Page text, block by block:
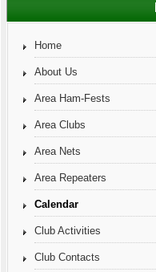
Home
About Us
Area Ham-Fests
Area Clubs
Area Nets
Area Repeaters
Calendar
Club Activities
Club Contacts